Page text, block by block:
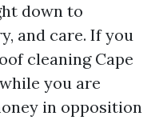
down to
and care. If you
cleaning Cape
you are
in opposition